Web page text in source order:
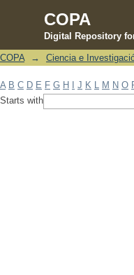
COPA
Digital Repository
Filter by:
COPA → Ciencia e
A B C D E F G H J K M N O
Starts with